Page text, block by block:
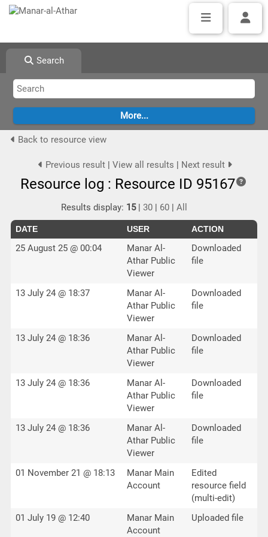
Search
Back to resource view
Previous result| View all results | Next result
Resource log : Resource ID 95167
Results display: 15|30 | 60 |All
DATE USER ACTION
25 August 25 @ 00:04
Manar Al-
Athar Public
Viewer
Downloaded
file
13 July 24 @ 18:37
Manar Al-
Athar Public
Viewer
Downloaded
file
13 July 24 @ 18:36
Manar Al-
Athar Public
Viewer
Downloaded
file
13 July 24 @ 18:36
Manar Al-
Athar Public
Viewer
Downloaded
file
13 July 24 @ 18:36
Manar Al-
Athar Public
Viewer
Downloaded
file
01 November 21 @ 18:13
Manar Main
Account
Edited
resource field
(multi-edit)
01 July 19 @ 12:40
Manar Main
Account
Uploaded file